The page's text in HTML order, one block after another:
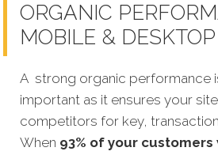
ORGANIC
MOBILE & DESKTOP
A strong organic performance
important as it ensures your
competitors for key,
When 93% of your customers